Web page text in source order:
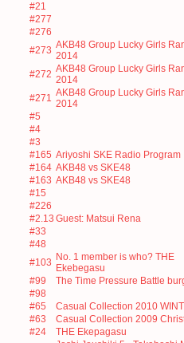
#21
#277
#276
#273 AKB48 Group Lucky Girls
2014
#272 AKB48 Group Lucky Girls
2014
#271 AKB48 Group Lucky Girls
2014
#5
#4
#3
#165 Ariyoshi SKE Radio Program
#164 AKB48 vs SKE48
#163 AKB48 vs SKE48
#15
#226
#2.13 Guest: Matsui Rena
#33
#48
#103 No. 1 member is who? THE
Ekebegasu
#99
The Time Pressure Battle
#98
#65
Casual Collection 2010
#63
Casual Collection 2009
#24
THE Ekepagasu